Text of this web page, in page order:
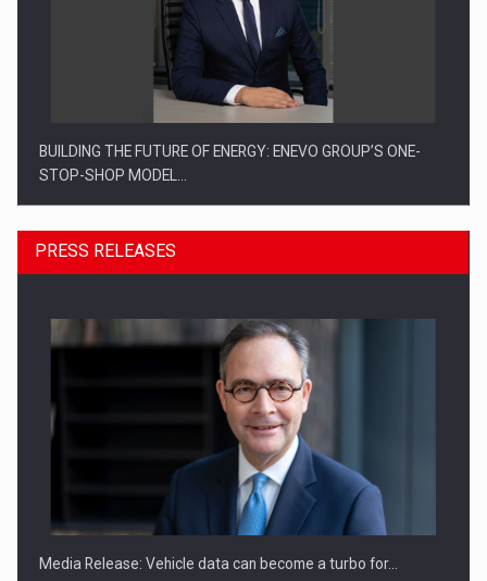
BUILDING THE FUTURE OF ENERGY: ENEVO GROUP’S ONE-
STOP-SHOP MODEL…
ROOTED IN ROMANIA, BUILT TO DELIVER TECHNOLOGY FOR
PRESS RELEASES
Media Release: Vehicle data can become a turbo for…